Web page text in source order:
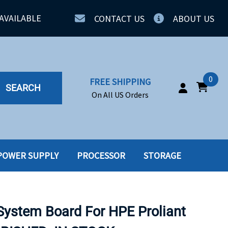
CONTACT US ABOUT US
SEARCH
FREE SHIPPING
On All US Orders
0
SSD
SUPPLY PROCESSOR STORAGE
Board For HPE Proliant